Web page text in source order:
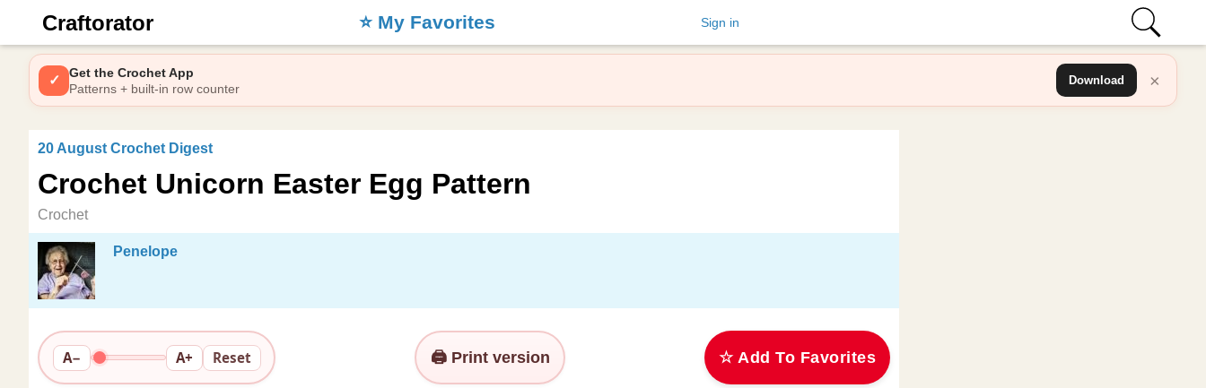
Craftorator ⭐️ My Favorites Sign in
×
✓
Get the Crochet App
Patterns + built-in row counter
Download
20 August Crochet Digest
Crochet Unicorn Easter Egg Pattern
Crochet
Penelope
A− A+ Reset 🖨️ Print version ☆ Add To Favorites